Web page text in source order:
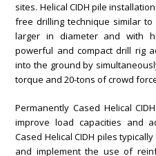
sites. Helical CIDH pile
free drilling technique similar
larger in diameter and with
powerful and compact drill rig
into the ground by
torque and 20-tons of crowd
Permanently Cased Helical
improve load capacities and
Cased Helical CIDH piles
and implement the use of